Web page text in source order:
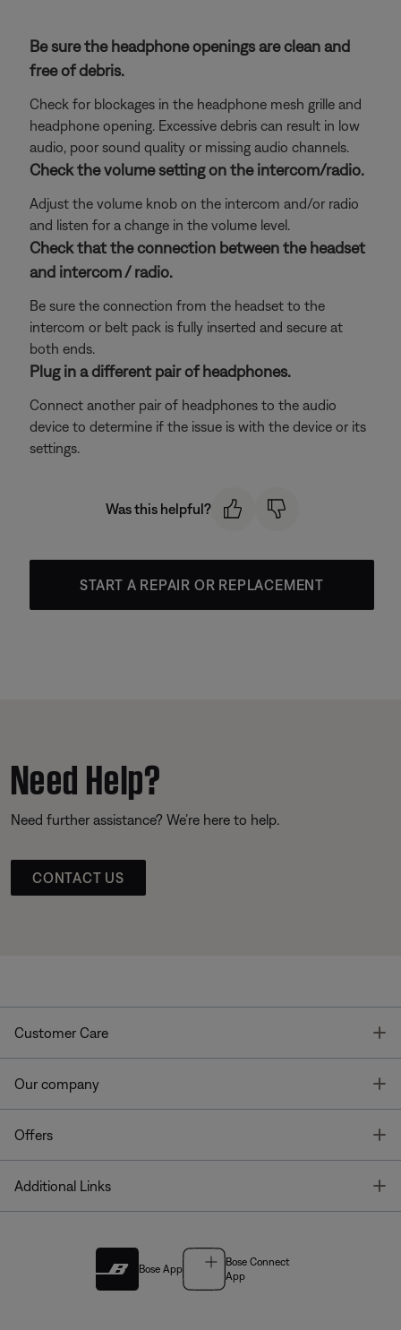
Be sure the headphone openings are clean and
free of debris.
Check for blockages in the headphone mesh grille and
headphone opening. Excessive debris can result in low
audio, poor sound quality or missing audio channels.
Check the volume setting on the intercom/radio.
Adjust the volume knob on the intercom and/or radio
and listen for a change in the volume level.
Check that the connection between the headset
and intercom / radio.
Be sure the connection from the headset to the
intercom or belt pack is fully inserted and secure at
both ends.
Plug in a different pair of headphones.
Connect another pair of headphones to the audio
device to determine if the issue is with the device or its
settings.
Was this helpful?
START A REPAIR OR REPLACEMENT
Need Help?
Need further assistance? We’re here to help.
CONTACT US
Customer Care
Our company
Offers
Additional Links
Bose App
Bose Connect
App